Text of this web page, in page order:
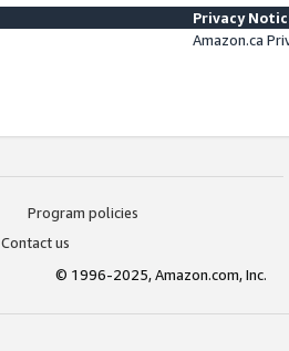
Privacy
Amazon.ca
Program policies
Contact us
© 1996-2025, Amazon.com, Inc.